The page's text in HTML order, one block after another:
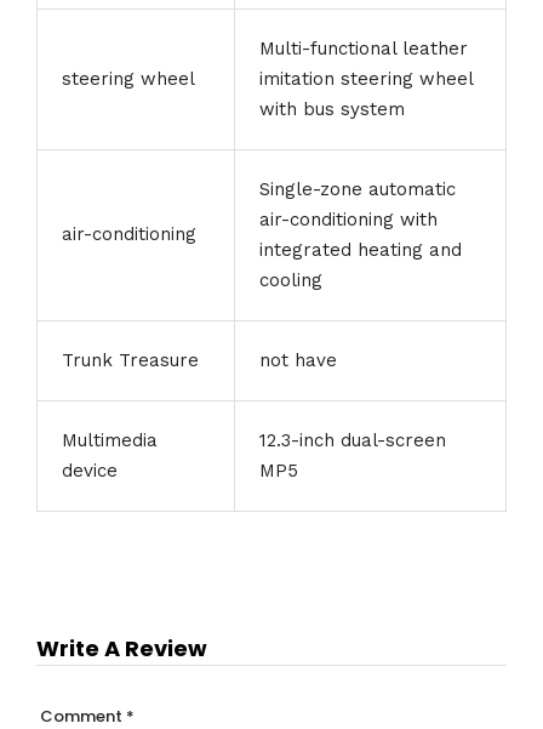
steering wheel
Multi-functional leather
imitation steering wheel
with bus system
air-conditioning
Single-zone automatic
air-conditioning with
integrated heating and
cooling
Trunk Treasure not have
Multimedia
device
12.3-inch dual-screen
MP5
Write A Review
Comment *